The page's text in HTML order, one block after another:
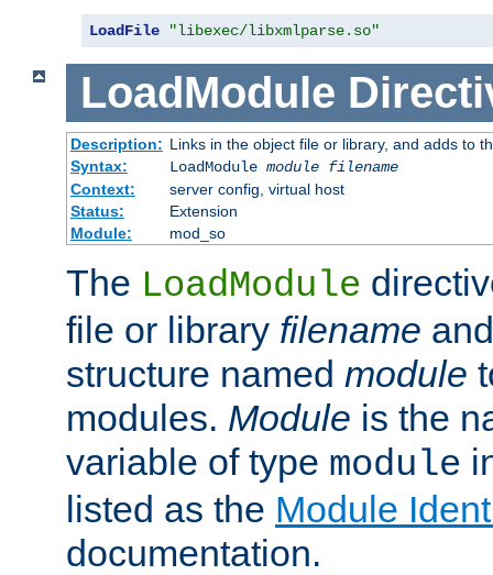
LoadFile "libexec/libxmlparse.so"
LoadModule
Description: Links in the object file or library, and adds to
Syntax:
LoadModule module filename
Context:
server config, virtual host
Status:
Extension
Module:
mod_so
The LoadModule
file or library filename
structure named module
modules. Module is the
variable of type module
listed as the Module
documentation.